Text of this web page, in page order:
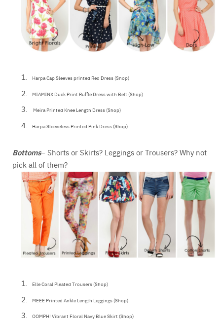
Harpa Cap Sleeves printed Red Dress (Shop)
MIAMINX Duck Print Ruffle Dress with Belt (Shop)
Meira Printed Knee Length Dress (Shop)
Harpa Sleeveless Printed Pink Dress (Shop)
Bottoms– Shorts or Skirts? Leggings or Trousers? Why not
pick all of them?
Elle Coral Pleated Trousers (Shop)
MEEE Printed Ankle Length Leggings (Shop)
OOMPH! Vibrant Floral Navy Blue Skirt (Shop)